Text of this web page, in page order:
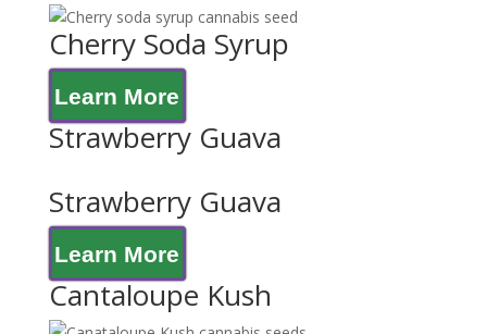
Cherry Soda Syrup
Learn More
Strawberry Guava
Strawberry Guava
Learn More
Cantaloupe Kush